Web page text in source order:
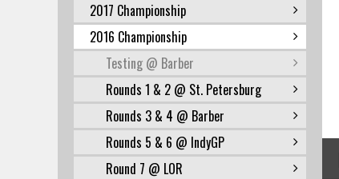
2017 Championship
2016 Championship
Testing @ Barber
Rounds 1 & 2 @ St. Petersburg
Rounds 3 & 4 @ Barber
Rounds 5 & 6 @ IndyGP
Round 7 @ LOR